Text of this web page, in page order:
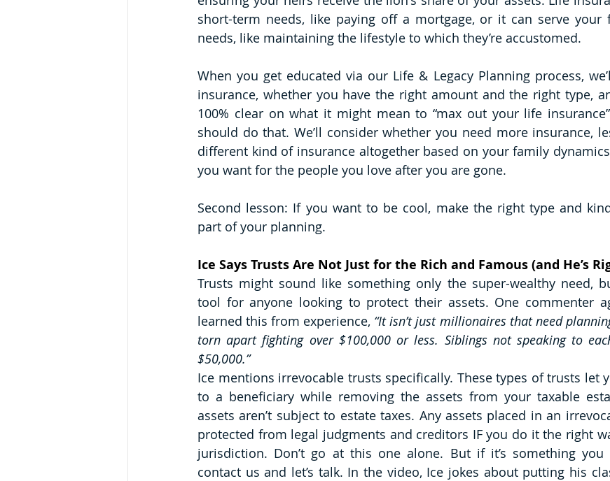
short-term needs, like paying off a mortgage, or it can serve your
needs, like maintaining the lifestyle to which they’re accustomed.
When you get educated via our Life & Legacy Planning process,
insurance, whether you have the right amount and the right type,
100% clear on what it might mean to “max out your life
should do that. We’ll consider whether you need more insurance,
different kind of insurance altogether based on your family
you want for the people you love after you are gone.
Second lesson: If you want to be cool, make the right type and
part of your planning.
Ice Says Trusts Are Not Just for the Rich and Famous (and He’s
Trusts might sound like something only the super-wealthy need,
tool for anyone looking to protect their assets. One commenter
learned this from experience, “It isn’t just millionaires that need
torn apart fighting over $100,000 or less. Siblings not speaking to
$50,000.”
Ice mentions irrevocable trusts specifically. These types of trusts let
to a beneficiary while removing the assets from your taxable
assets aren’t subject to estate taxes. Any assets placed in an
protected from legal judgments and creditors IF you do it the right
jurisdiction. Don’t go at this one alone. But if it’s something you
contact us and let’s talk. In the video, Ice jokes about putting his